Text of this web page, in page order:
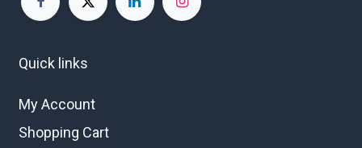
Quick links
My Account
Shopping Cart